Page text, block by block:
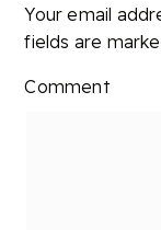
Your email
fields are
Comment